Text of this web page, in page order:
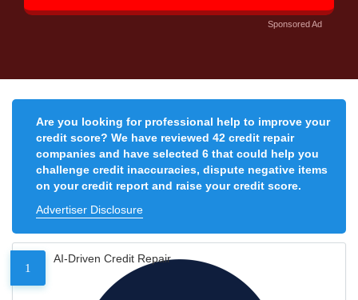
Sponsored Ad
Are you looking for professional help to improve your
credit score? We have reviewed 42 credit repair
companies and have selected 6 that could help you
challenge credit inaccuracies, dispute negative items
on your credit report and raise your credit score.
Advertiser Disclosure
1
AI-Driven Credit Repair